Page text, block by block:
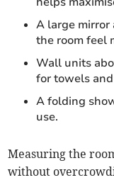
A large mirror
the room feel
Wall units
for towels
A folding
use.
Measuring the
without